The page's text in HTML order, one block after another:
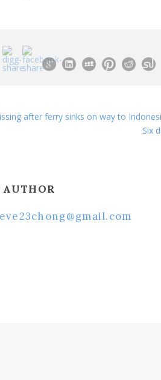
after ferry sinks on way to
Six
AUTHOR